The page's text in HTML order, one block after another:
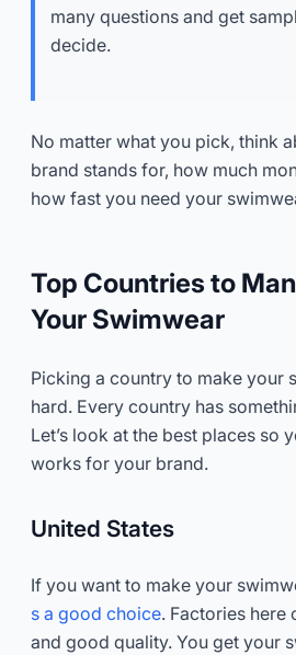
many questions and get
decide.
No matter what you pick, think
brand stands for, how much
how fast you need your
Top Countries to
Your Swimwear
Picking a country to make your
hard. Every country has
Let’s look at the best places so
works for your brand.
United States
If you want to make your
s a good choice. Factories here
and good quality. You get your